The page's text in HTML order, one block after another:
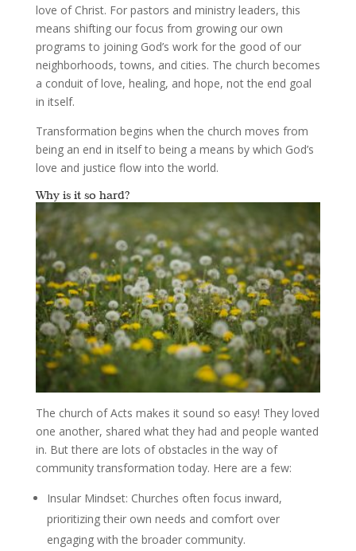
love of Christ. For pastors and ministry leaders, this
means shifting our focus from growing our own
programs to joining God’s work for the good of our
neighborhoods, towns, and cities. The church becomes
a conduit of love, healing, and hope, not the end goal
in itself.
Transformation begins when the church moves from
being an end in itself to being a means by which God’s
love and justice flow into the world.
Why is it so hard?
The church of Acts makes it sound so easy! They loved
one another, shared what they had and people wanted
in. But there are lots of obstacles in the way of
community transformation today. Here are a few:
Insular Mindset: Churches often focus inward,
prioritizing their own needs and comfort over
engaging with the broader community.